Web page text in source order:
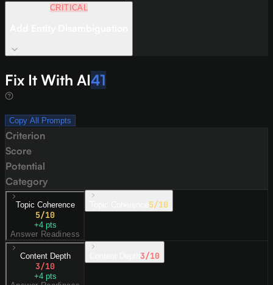
CRITICAL
Fix It With AI41
Copy All Prompts
Criterion
Score
Potential
Category
Topic Coherence
5/10
+4pts
Answer Readiness
5/10
Content Depth
3/10
+4pts
3/10